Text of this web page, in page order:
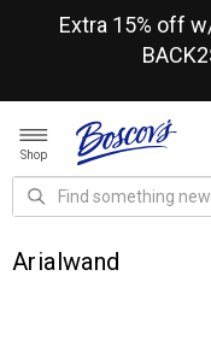
Extra 15% off
Shop
Arialwand